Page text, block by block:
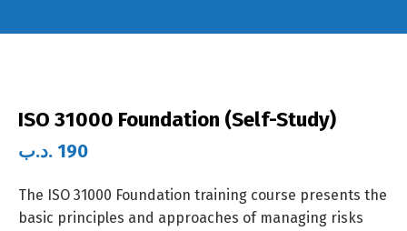
ISO 31000 Foundation (Self-Study)
190 .د.ب
The ISO 31000 Foundation training course presents the
basic principles and approaches of managing risks